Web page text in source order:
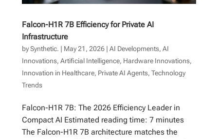
Falcon-H1R 7B Efficiency for Private AI
Infrastructure
bySynthetic. | May 21, 2026| AI Developments, AI
Innovations, Artificial Intelligence, Hardware Innovations,
Innovation in Healthcare, Private AI Agents, Technology
Trends
Falcon-H1R 7B: The 2026 Efficiency Leader in
Compact AI Estimated reading time: 7 minutes
The Falcon-H1R 7B architecture matches the